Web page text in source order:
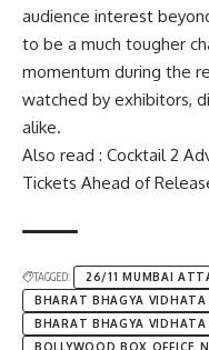
audience interest
to be a much tougher
momentum during the
watched by exhibitors,
alike.
Also read : Cocktail 2
Tickets Ahead of
TAGGED:
26/11 MUMBAI
BHARAT BHAGYA VIDHATA
BHARAT BHAGYA
BOLLYWOOD BOX OFFICE